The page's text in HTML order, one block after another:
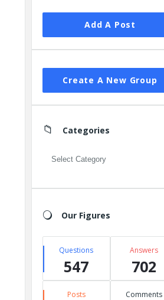
Add A Post
Create A New Group
Categories
Categories
Our Figures
Questions
547
Answers
702
Posts Comments